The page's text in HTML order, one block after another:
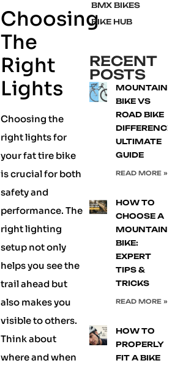
Choosing
The
Right
Lights
Choosing the
right lights for
your fat tire bike
is crucial for both
safety and
performance. The
right lighting
setup not only
helps you see the
trail ahead but
also makes you
visible to others.
Think about
where and when
BMX BIKES
BIKE HUB
RECENT
POSTS
MOUNTAIN
BIKE VS
ROAD BIKE
DIFFERENCE:
ULTIMATE
GUIDE
READ MORE »
HOW TO
CHOOSE A
MOUNTAIN
BIKE:
EXPERT
TIPS &
TRICKS
READ MORE »
HOW TO
PROPERLY
FIT A BIKE